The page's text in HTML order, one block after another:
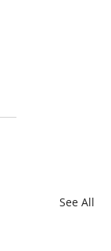
See All